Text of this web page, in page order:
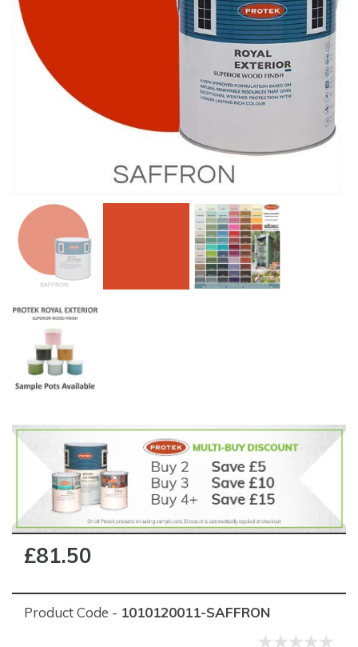
£81.50
Product Code - 1010120011-SAFFRON